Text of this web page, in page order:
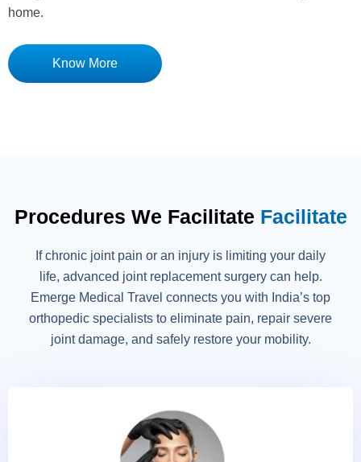
home.
Know More
Procedures We Facilitate Facilitate
If chronic joint pain or an injury is limiting your daily
life, advanced joint replacement surgery can help.
Emerge Medical Travel connects you with India’s top
orthopedic specialists to eliminate pain, repair severe
joint damage, and safely restore your mobility.